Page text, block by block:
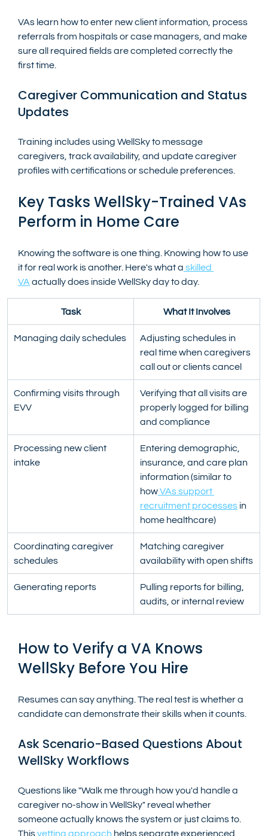
VAs learn how to enter new client information, process
referrals from hospitals or case managers, and make
sure all required fields are completed correctly the
first time.
Caregiver Communication and Status
Updates
Training includes using WellSky to message
caregivers, track availability, and update caregiver
profiles with certifications or schedule preferences.
Key Tasks WellSky-Trained VAs
Perform in Home Care
Knowing the software is one thing. Knowing how to use
it for real work is another. Here's what a skilled
VA actually does inside WellSky day to day.
Task What It Involves
Managing daily schedules
Adjusting schedules in
real time when caregivers
call out or clients cancel
Confirming visits through
EVV
Verifying that all visits are
properly logged for billing
and compliance
Processing new client
intake
Entering demographic,
insurance, and care plan
information (similar to
how VAs support
recruitment processes in
home healthcare)
Coordinating caregiver
schedules
Matching caregiver
availability with open shifts
Generating reports
Pulling reports for billing,
audits, or internal review
How to Verify a VA Knows
WellSky Before You Hire
Resumes can say anything. The real test is whether a
candidate can demonstrate their skills when it counts.
Ask Scenario-Based Questions About
WellSky Workflows
Questions like "Walk me through how you'd handle a
caregiver no-show in WellSky" reveal whether
someone actually knows the system or just claims to.
This vetting approach helps separate experienced